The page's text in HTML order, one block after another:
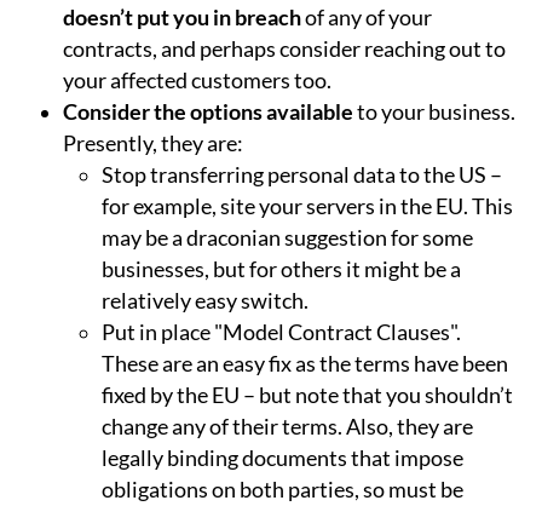
doesn’t put you in breachof any of your
contracts, and perhaps consider reaching out to
your affected customers too.
Consider the options availableto your business.
Presently, they are:
Stop transferring personal data to the US –
for example, site your servers in the EU. This
may be a draconian suggestion for some
businesses, but for others it might be a
relatively easy switch.
Put in place "Model Contract Clauses".
These are an easy fix as the terms have been
fixed by the EU – but note that you shouldn’t
change any of their terms. Also, they are
legally binding documents that impose
obligations on both parties, so must be